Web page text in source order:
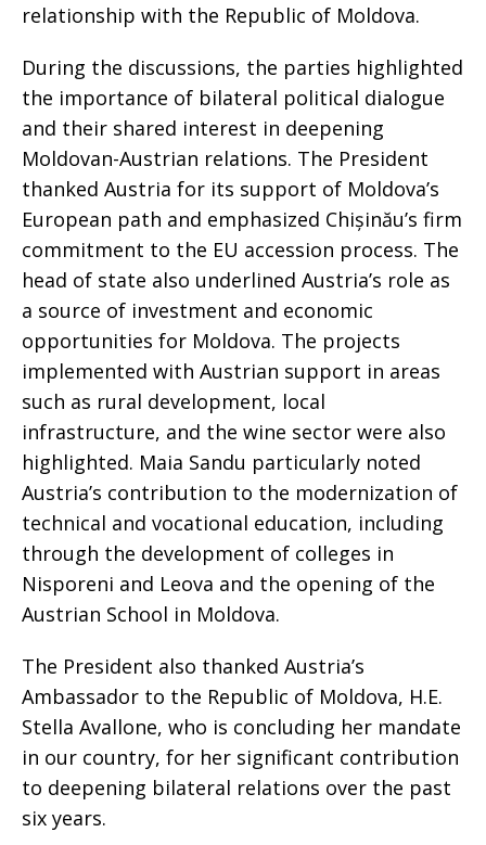
relationship with the Republic of Moldova.
During the discussions, the parties highlighted
the importance of bilateral political dialogue
and their shared interest in deepening
Moldovan-Austrian relations. The President
thanked Austria for its support of Moldova’s
European path and emphasized Chișinău’s firm
commitment to the EU accession process. The
head of state also underlined Austria’s role as
a source of investment and economic
opportunities for Moldova. The projects
implemented with Austrian support in areas
such as rural development, local
infrastructure, and the wine sector were also
highlighted. Maia Sandu particularly noted
Austria’s contribution to the modernization of
technical and vocational education, including
through the development of colleges in
Nisporeni and Leova and the opening of the
Austrian School in Moldova.
The President also thanked Austria’s
Ambassador to the Republic of Moldova, H.E.
Stella Avallone, who is concluding her mandate
in our country, for her significant contribution
to deepening bilateral relations over the past
six years.